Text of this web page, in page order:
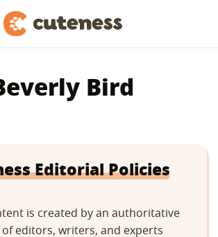
Bird
Editorial Policies
is created by an authoritative
editors, writers, and experts